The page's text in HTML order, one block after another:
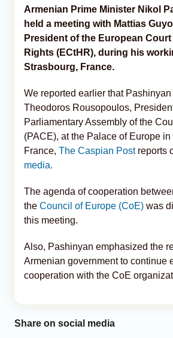
Armenian Prime Minister Nikol
held a meeting with Mattias
President of the European
Rights (ECtHR), during his
Strasbourg, France.
We reported earlier that Pashinyan
Theodoros Rousopoulos,
Parliamentary Assembly of the
(PACE), at the Palace of Europe in
France, The Caspian Postreports
media.
The agenda of cooperation
the Council of Europe (CoE) was
this meeting.
Also, Pashinyan emphasized the
Armenian government to continue
cooperation with the CoE
Share on social media